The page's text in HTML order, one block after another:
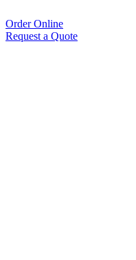
Order Online
Request a Quote